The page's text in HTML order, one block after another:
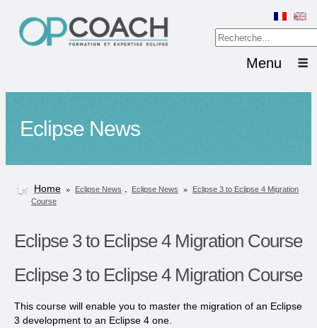
Menu
Eclipse News
Home » Eclipse News , Eclipse News »
Eclipse 3 to Eclipse 4 Migration
Course
Eclipse 3 to Eclipse 4 Migration Course
Eclipse 3 to Eclipse 4 Migration Course
This course will enable you to master the migration of an Eclipse
3 development to an Eclipse 4 one.